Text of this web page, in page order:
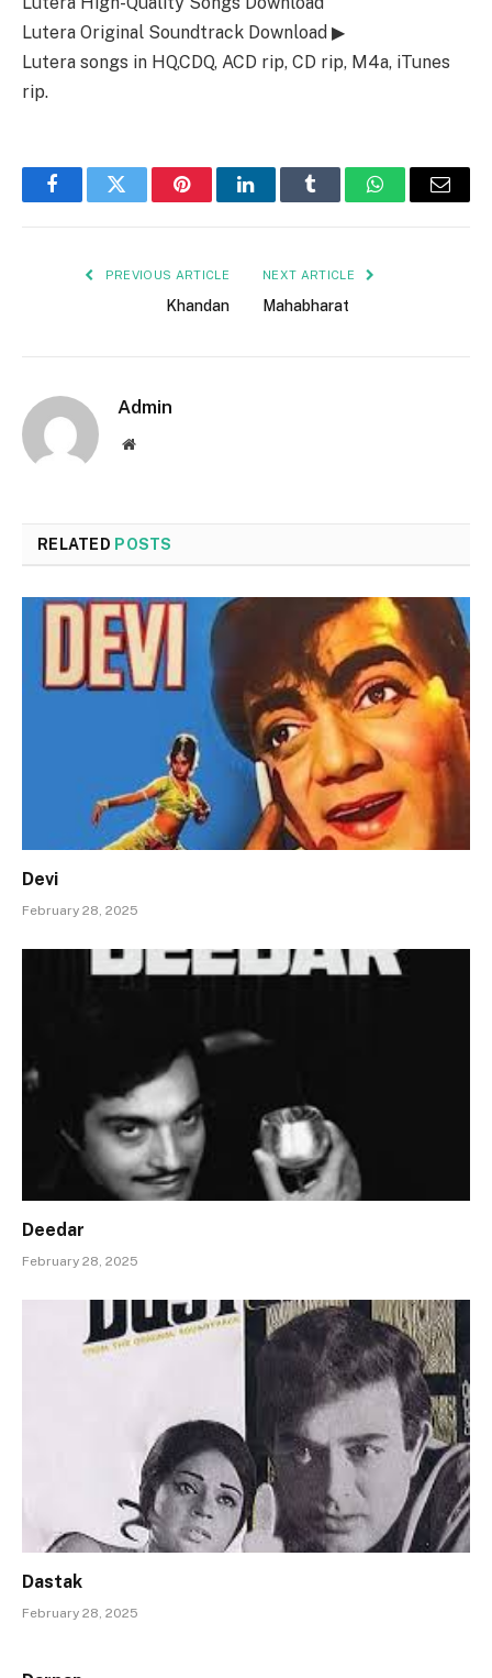
Lutera Original Soundtrack Download ▶
Lutera songs in HQ,CDQ, ACD rip, CD rip, M4a, iTunes
rip.
FacebookTwitter PinterestLinkedInTumblr WhatsAppEmail
PREVIOUS ARTICLE
Khandan
NEXT ARTICLE
Mahabharat
Admin
Website
RELATED POSTS
Devi
February 28, 2025
Deedar
February 28, 2025
Dastak
February 28, 2025